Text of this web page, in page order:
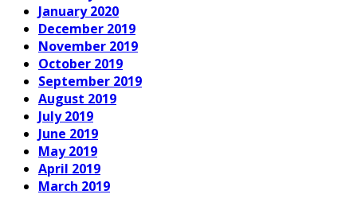
January 2020
December 2019
November 2019
October 2019
September 2019
August 2019
July 2019
June 2019
May 2019
April 2019
March 2019